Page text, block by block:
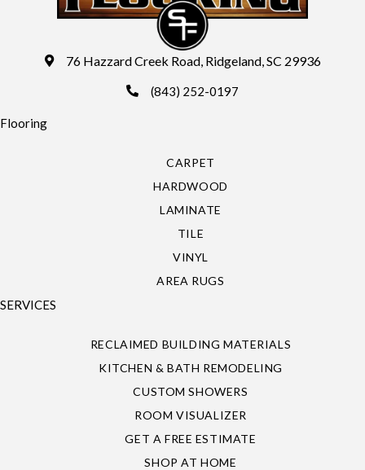
76 Hazzard Creek Road, Ridgeland, SC 29936
(843) 252-0197
Flooring
CARPET
HARDWOOD
LAMINATE
TILE
VINYL
AREA RUGS
SERVICES
RECLAIMED BUILDING MATERIALS
KITCHEN & BATH REMODELING
CUSTOM SHOWERS
ROOM VISUALIZER
GET A FREE ESTIMATE
SHOP AT HOME